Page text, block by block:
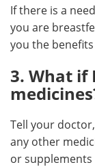
If there is a
you are
you the
3. What
Tell your
any other
or